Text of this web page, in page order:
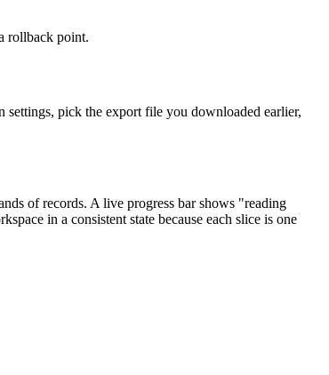
rollback point.
pick the export file you downloaded earlier,
of records. A live progress bar shows "reading
in a consistent state because each slice is one